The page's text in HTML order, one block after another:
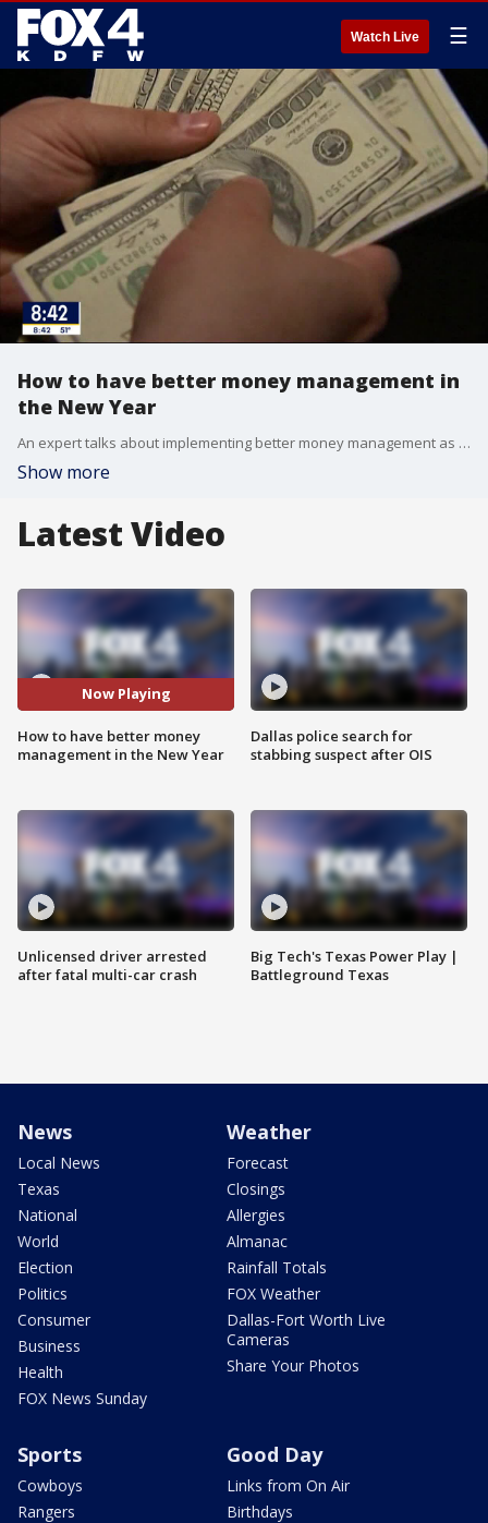
Watch Live ☰
How to have better money management in
the New Year
An expert talks about implementing better money management as a New Year's resolution without getting overwhelmed.
Show more
Latest Video
Now Playing
How to have better money
management in the New Year
Unlicensed driver arrested
after fatal multi-car crash
Dallas police search for
stabbing suspect after OIS
Big Tech's Texas Power Play |
Battleground Texas
News
Local News
Texas
National
World
Election
Politics
Consumer
Business
Health
FOX News Sunday
Weather
Forecast
Closings
Allergies
Almanac
Rainfall Totals
FOX Weather
Dallas-Fort Worth Live
Cameras
Share Your Photos
Sports
Cowboys
Rangers
Good Day
Links from On Air
Birthdays